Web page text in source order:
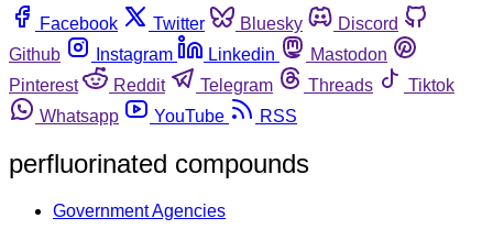
Facebook
Twitter Bluesky
Discord
Github
Instagram Linkedin
Mastodon
Pinterest
Reddit Telegram Threads
Tiktok
Whatsapp
YouTube RSS
perfluorinated compounds
Government Agencies